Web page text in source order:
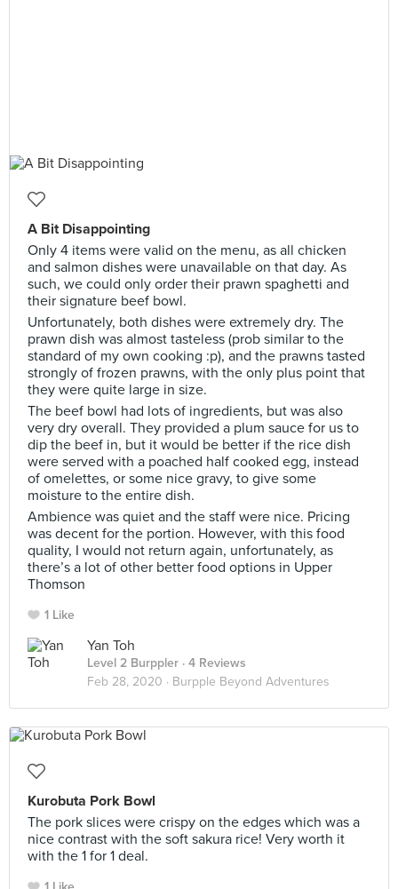
A Bit Disappointing
Only 4 items were valid on the menu, as all chicken
and salmon dishes were unavailable on that day. As
such, we could only order their prawn spaghetti and
their signature beef bowl.
Unfortunately, both dishes were extremely dry. The
prawn dish was almost tasteless (prob similar to the
standard of my own cooking :p), and the prawns tasted
strongly of frozen prawns, with the only plus point that
they were quite large in size.
The beef bowl had lots of ingredients, but was also
very dry overall. They provided a plum sauce for us to
dip the beef in, but it would be better if the rice dish
were served with a poached half cooked egg, instead
of omelettes, or some nice gravy, to give some
moisture to the entire dish.
Ambience was quiet and the staff were nice. Pricing
was decent for the portion. However, with this food
quality, I would not return again, unfortunately, as
there’s a lot of other better food options in Upper
Thomson
1 Like
Yan Toh
Level 2 Burppler · 4 Reviews
Feb 28, 2020 · Burpple Beyond Adventures
Kurobuta Pork Bowl
The pork slices were crispy on the edges which was a
nice contrast with the soft sakura rice! Very worth it
with the 1 for 1 deal.